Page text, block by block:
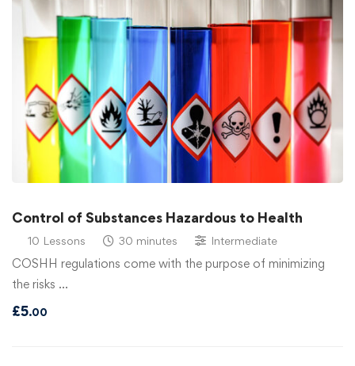
Control of Substances Hazardous to Health
10 Lessons 30 minutes Intermediate
COSHH regulations come with the purpose of minimizing
the risks …
£5.00